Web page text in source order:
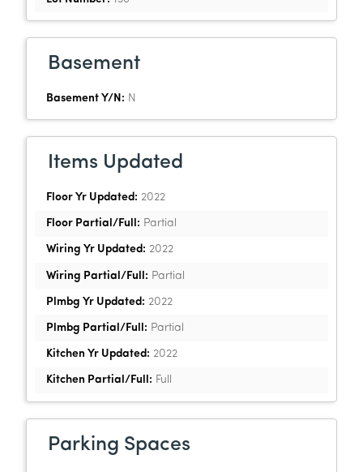
Basement
Basement Y/N: N
Items Updated
Floor Yr Updated: 2022
Floor Partial/Full: Partial
Wiring Yr Updated: 2022
Wiring Partial/Full: Partial
Plmbg Yr Updated: 2022
Plmbg Partial/Full: Partial
Kitchen Yr Updated: 2022
Kitchen Partial/Full: Full
Parking Spaces